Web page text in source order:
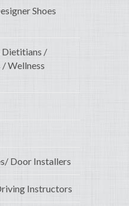
Shoes
Dietitians /
Wellness
Door Installers
Instructors